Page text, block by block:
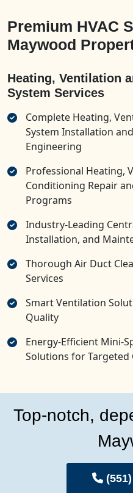
Premium HVAC
Maywood
Heating, Ventilation
System Services
Complete Heating,
System Installation
Engineering
Professional Heating,
Conditioning Repair
Programs
Industry-Leading
Installation, and
Thorough Air Duct
Services
Smart Ventilation
Quality
Energy-Efficient Mini-
Solutions for
Top-notch,